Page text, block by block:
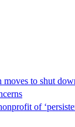
moves to shut
of